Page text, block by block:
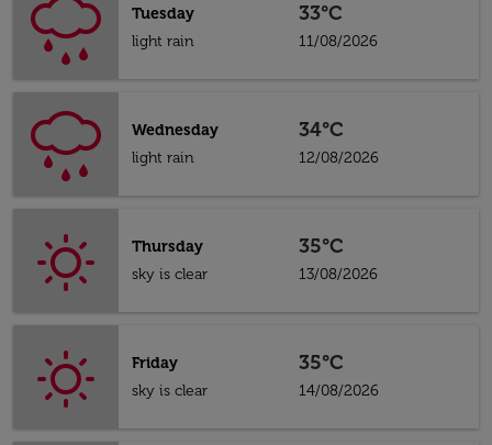
Tuesday
light rain
33°C
11/08/2026
Wednesday
light rain
34°C
12/08/2026
Thursday
sky is clear
35°C
13/08/2026
Friday
sky is clear
35°C
14/08/2026